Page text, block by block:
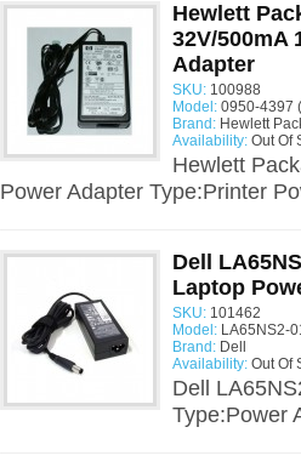
Hewlett
32V/500mA
Adapter
SKU: 100988
Model: 0950-4397
Brand: Hewlett
Availability: Out Of
Hewlett
Power Adapter Type:Printer
Dell
Laptop
SKU: 101462
Model: LA65NS2-
Brand: Dell
Availability: Out Of
Dell
Type:Power